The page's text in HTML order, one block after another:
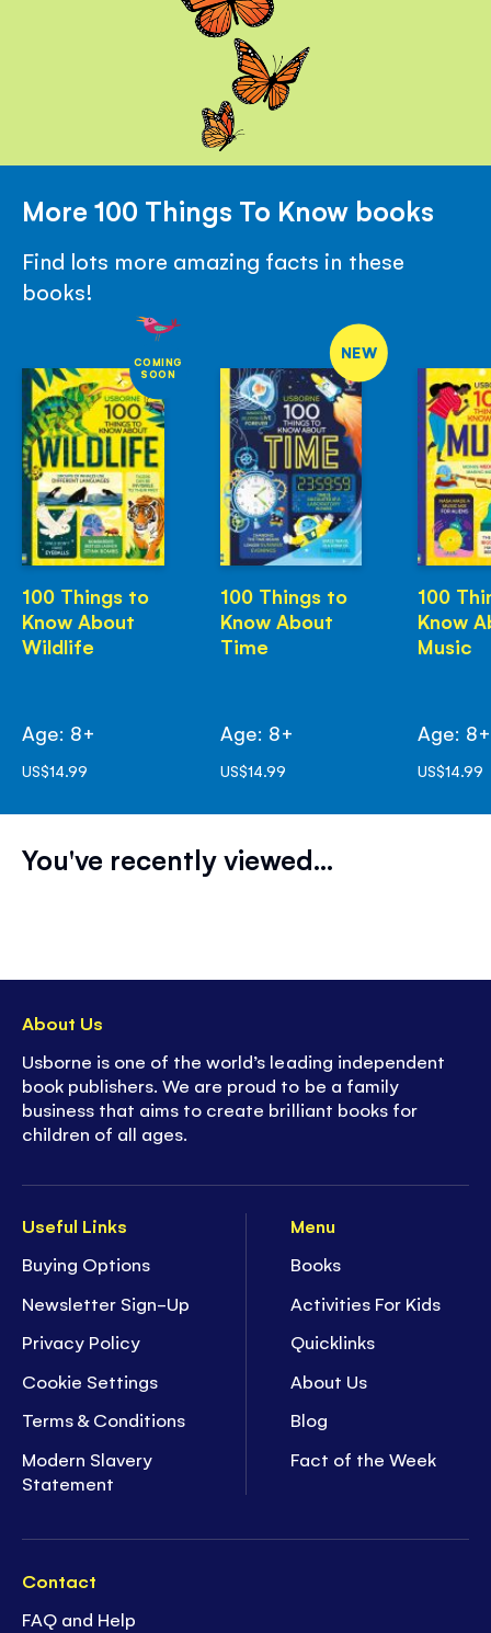
More 100 Things To Know books
Find lots more amazing facts in these
books!
COMING
SOON
100 Things to
Know About
Wildlife
Age: 8+
US$14.99
NEW
100 Things to
Know About
Time
Age: 8+
US$14.99
100
Know
Music
Age: 8+
US$14.99
You've recently viewed...
Useful Links
Buying Options
Newsletter Sign-Up
Privacy Policy
Cookie Settings
Terms & Conditions
Modern Slavery
Statement
Menu
Books
Activities For Kids
Quicklinks
About Us
Blog
Fact of the Week
Contact
FAQ and Help
About Us
Usborne is one of the world’s leading independent
book publishers. We are proud to be a family
business that aims to create brilliant books for
children of all ages.